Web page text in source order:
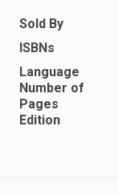
Sold By
ISBNs
Language
Number of
Pages
Edition